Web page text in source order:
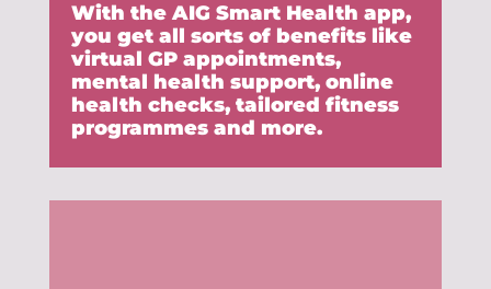
With the AIG Smart Health app,
you get all sorts of benefits like
virtual GP appointments,
mental health support, online
health checks, tailored fitness
programmes and more.